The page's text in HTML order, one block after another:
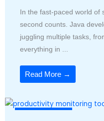
In the fast-paced world of
second counts. Java
juggling multiple tasks,
everything in ...
Read More →